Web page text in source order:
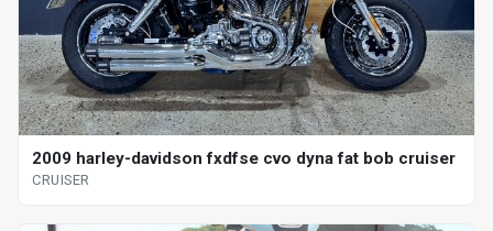
2009 harley-davidson fxdfse cvo dyna fat bob cruiser
CRUISER